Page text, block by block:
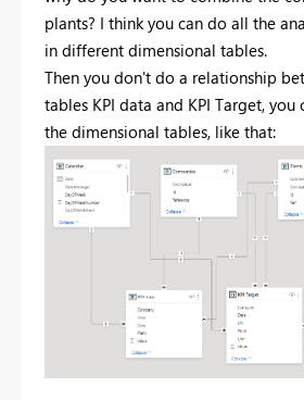
plants? I think you can do all the
in different dimensional tables.
Then you don't do a relationship
tables KPI data and KPI Target,
the dimensional tables, like that: